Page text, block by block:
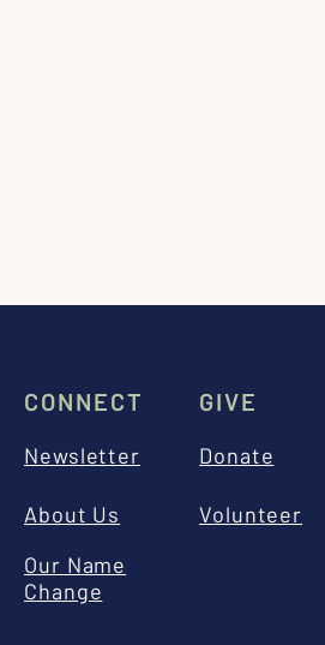
CONNECT
Newsletter
About Us
Our Name
Change
GIVE
Donate
Volunteer